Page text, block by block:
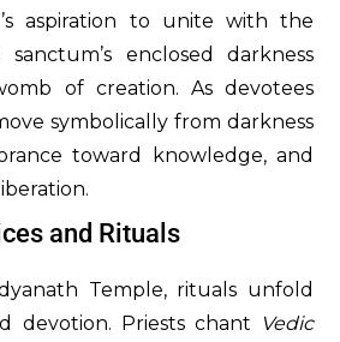
aspiration to unite with the
enclosed darkness
of creation. As devotees
symbolically from darkness
toward knowledge, and
and Rituals
Temple, rituals unfold
devotion. Priests chant
Vedic